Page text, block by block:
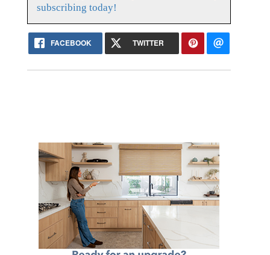
subscribing today!
FACEBOOK TWITTER